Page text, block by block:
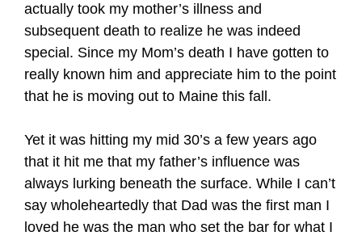
actually took my mother’s illness and
subsequent death to realize he was indeed
special. Since my Mom’s death I have gotten to
really known him and appreciate him to the point
that he is moving out to Maine this fall.
Yet it was hitting my mid 30’s a few years ago
that it hit me that my father’s influence was
always lurking beneath the surface. While I can’t
say wholeheartedly that Dad was the first man I
loved he was the man who set the bar for what I